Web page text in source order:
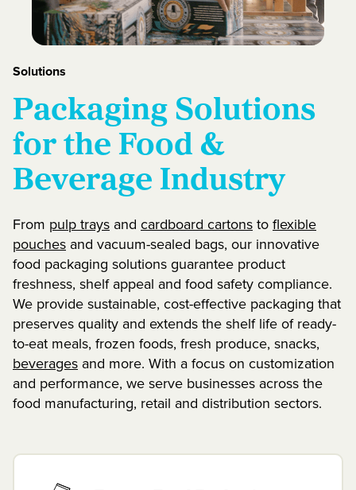
Solutions
Packaging Solutions
for the Food &
Beverage Industry
From pulp trays and cardboard cartonstoflexible
pouches and vacuum-sealed bags, our innovative
food packaging solutions guarantee product
freshness, shelf appeal and food safety compliance.
We provide sustainable, cost-effective packaging that
preserves quality and extends the shelf life of ready-
to-eat meals, frozen foods, fresh produce, snacks,
beverages and more. With a focus on customization
and performance, we serve businesses across the
food manufacturing, retail and distribution sectors.